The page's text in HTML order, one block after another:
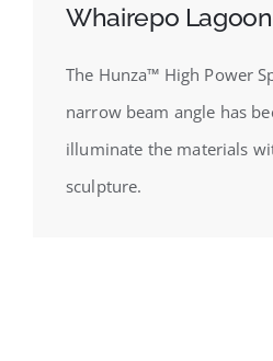
Whairepo
The Hunza™ High Power
narrow beam angle has
illuminate the materials
sculpture.